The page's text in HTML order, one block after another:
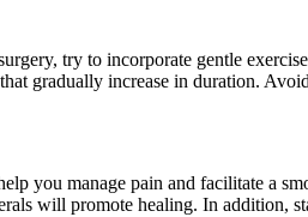
try to incorporate gentle
gradually increase in duration.
you manage pain and facilitate a
will promote healing. In addition,